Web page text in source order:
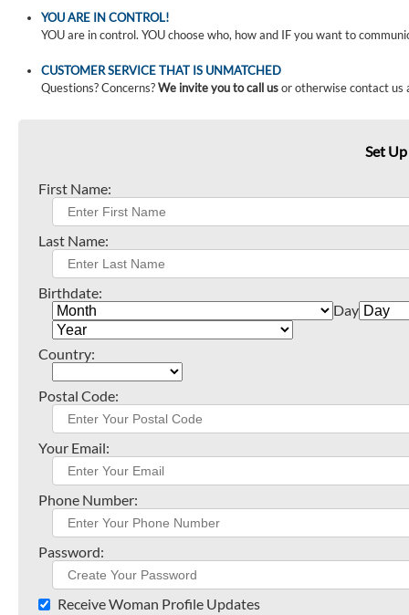
YOU ARE IN CONTROL!
YOU are in control. YOU choose who, how and IF you want to
CUSTOMER SERVICE THAT IS UNMATCHED
Questions? Concerns?We invite you to call usor otherwise contact us
Set
First Name:
Last Name:
Birthdate:
Day
Country:
Postal Code:
Your Email:
Phone Number:
Password:
Receive Woman Profile Updates